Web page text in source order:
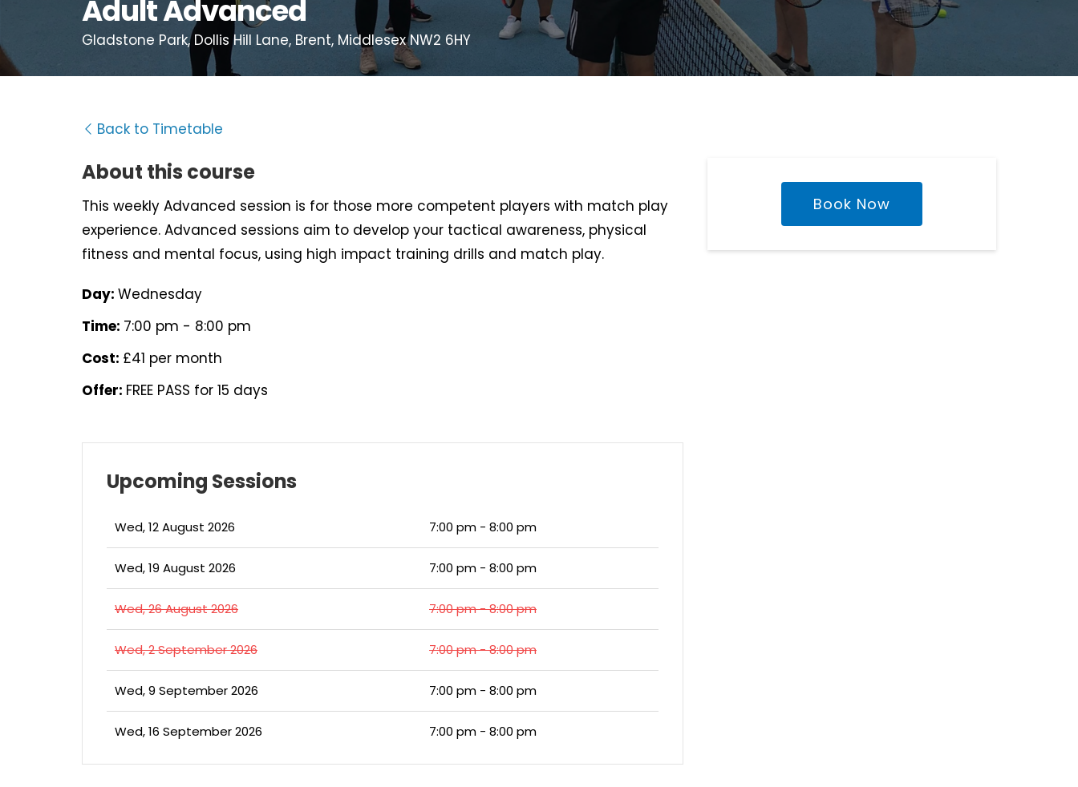
Adult Advanced
Gladstone Park, Dollis Hill Lane, Brent, Middlesex NW2 6HY
Back to Timetable
About this course
This weekly Advanced session is for those more competent players with match play
experience. Advanced sessions aim to develop your tactical awareness, physical
fitness and mental focus, using high impact training drills and match play.
Day: Wednesday
Time: 7:00 pm - 8:00 pm
Cost: £41 per month
Offer: FREE PASS for 15 days
Upcoming Sessions
Wed, 12 August 2026 7:00 pm - 8:00 pm
Wed, 19 August 2026 7:00 pm - 8:00 pm
Wed, 26 August 2026 7:00 pm - 8:00 pm
Wed, 2 September 2026 7:00 pm - 8:00 pm
Wed, 9 September 2026 7:00 pm - 8:00 pm
Wed, 16 September 2026 7:00 pm - 8:00 pm
Book Now